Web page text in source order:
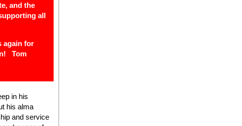
and the
all
again for
Tom
in his
his alma
and service